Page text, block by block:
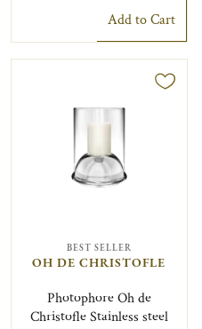
Add to Cart
BEST SELLER
OH DE CHRISTOFLE
Photophore Oh de
Christofle Stainless steel